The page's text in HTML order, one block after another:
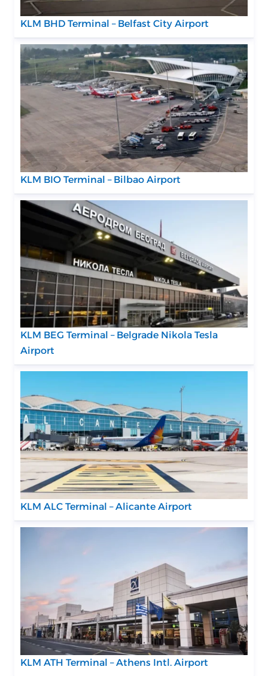
KLM BHD Terminal – Belfast City Airport
KLM BIO Terminal – Bilbao Airport
KLM BEG Terminal – Belgrade Nikola Tesla
Airport
KLM ALC Terminal – Alicante Airport
KLM ATH Terminal – Athens Intl. Airport